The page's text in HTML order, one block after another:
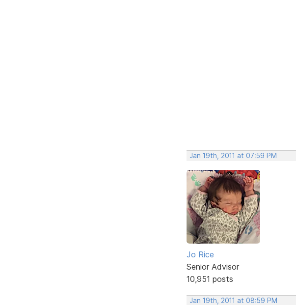
Jan 19th, 2011 at 07:59 PM
Jo Rice
Senior Advisor
10,951 posts
Jan 19th, 2011 at 08:59 PM